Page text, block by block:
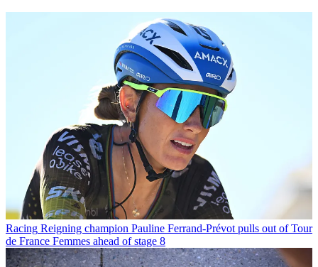
Racing Reigning champion Pauline Ferrand-Prévot pulls out of Tour
de France Femmes ahead of stage 8